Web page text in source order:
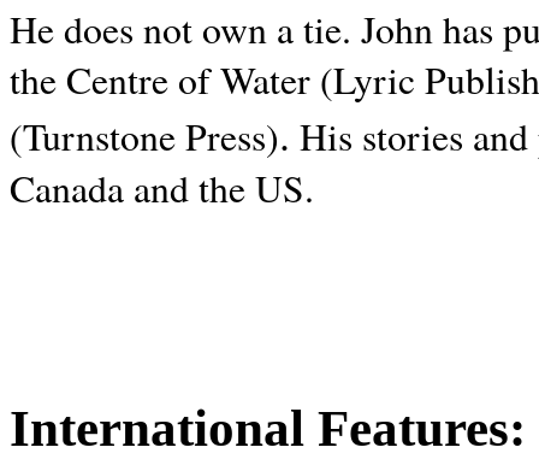
He does not own a tie. John has
the Centre of Water (Lyric
(Turnstone Press). His stories and
Canada and theUS.
International Features: